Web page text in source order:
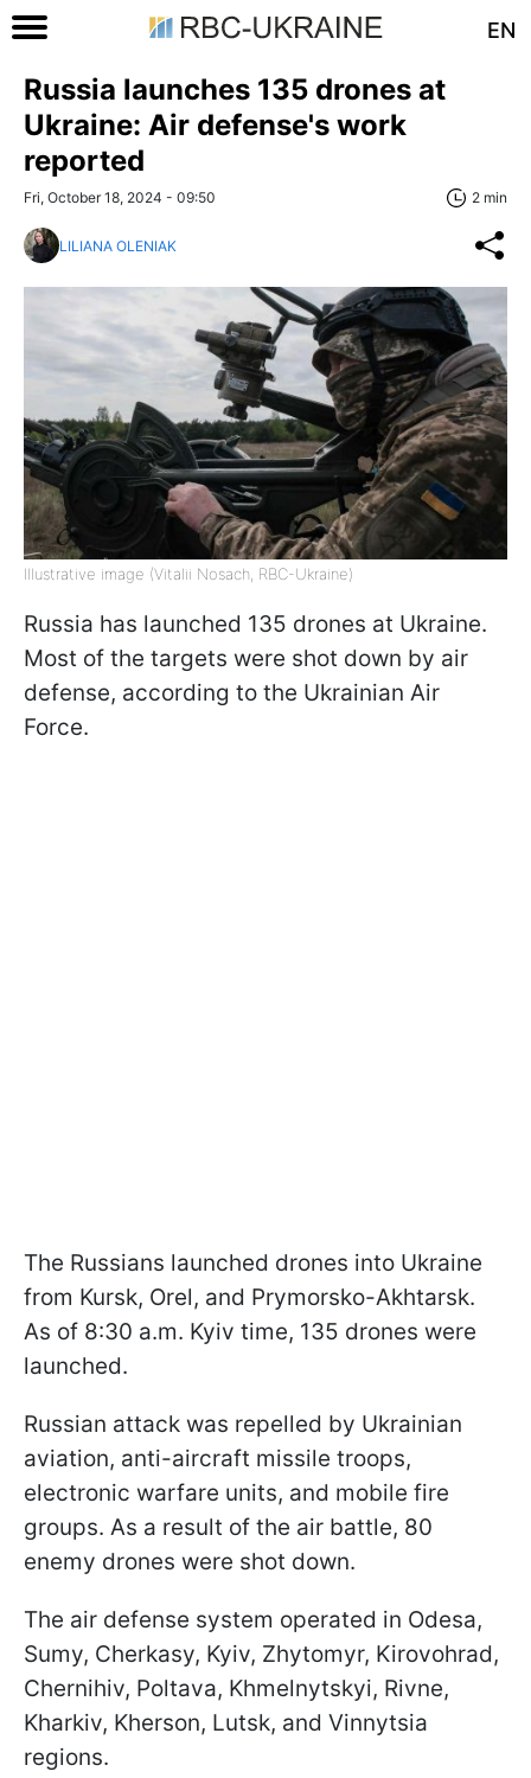
EN
Russia launches 135 drones at
Ukraine: Air defense's work
reported
Fri, October 18, 2024 - 09:50 2 min
LILIANA OLENIAK
Illustrative image (Vitalii Nosach, RBC-Ukraine)
Russia has launched 135 drones at Ukraine.
Most of the targets were shot down by air
defense, according to the Ukrainian Air
Force.
The Russians launched drones into Ukraine
from Kursk, Orel, and Prymorsko-Akhtarsk.
As of 8:30 a.m. Kyiv time, 135 drones were
launched.
Russian attack was repelled by Ukrainian
aviation, anti-aircraft missile troops,
electronic warfare units, and mobile fire
groups. As a result of the air battle, 80
enemy drones were shot down.
The air defense system operated in Odesa,
Sumy, Cherkasy, Kyiv, Zhytomyr, Kirovohrad,
Chernihiv, Poltava, Khmelnytskyi, Rivne,
Kharkiv, Kherson, Lutsk, and Vinnytsia
regions.